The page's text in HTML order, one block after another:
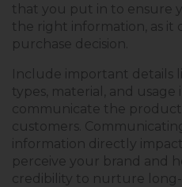
that you put in to ensure
the right information, as it
purchase decision.
Include important details
types, material, and
communicate the
customers.
information directly
perceive your brand and
credibility to nurture